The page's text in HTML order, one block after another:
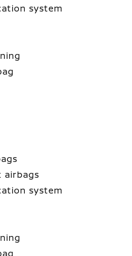
system
airbags
system